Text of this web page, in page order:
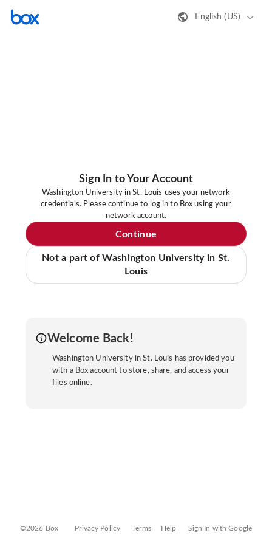
English (US)
Sign In to Your Account
Washington University in St. Louis uses your network
credentials. Please continue to log in to Box using your
network account.
Continue
Not a part of Washington University in St.
Louis
Welcome Back!
Washington University in St. Louis has provided you
with a Box account to store, share, and access your
files online.
©2026 Box Privacy Policy Terms Help Sign In with Google